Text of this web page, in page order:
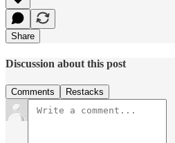
Share
Discussion about this post
Comments Restacks